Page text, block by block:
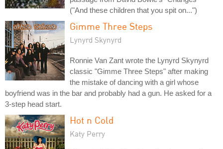
("And these children that you spit on...")
Gimme Three Steps
Lynyrd Skynyrd
Ronnie Van Zant wrote the Lynyrd Skynyrd
classic "Gimme Three Steps" after making
the mistake of dancing with a girl whose
boyfriend was in the bar and probably had a gun. He asked for a
3-step head start.
Hot n Cold
Katy Perry